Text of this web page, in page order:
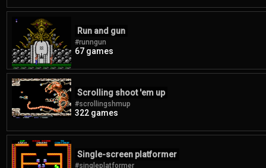
Run and gun
#runngun
67 games
Scrolling shoot 'em up
#scrollingshmup
322 games
Single-screen platformer
#singleplatformer